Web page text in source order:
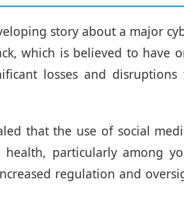
story about a major
which is believed to have
losses and disruptions
that the use of social
particularly among
regulation and